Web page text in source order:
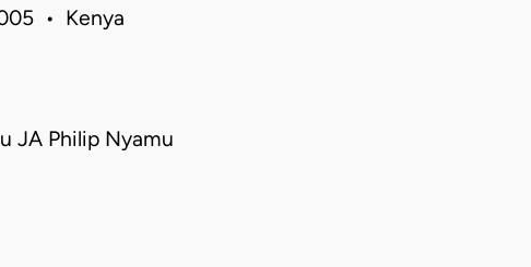
• Kenya
JA Philip Nyamu